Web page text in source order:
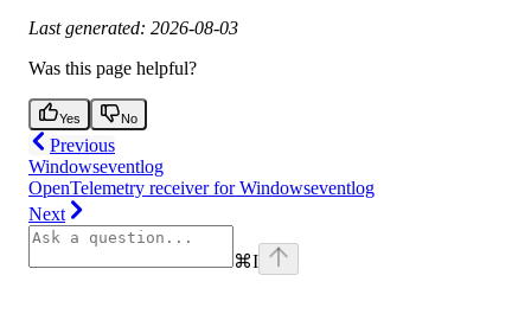
Last generated: 2026-08-03
Was this page helpful?
Yes No
Previous
Windowseventlog
OpenTelemetry receiver for Windowseventlog
Next
⌘I